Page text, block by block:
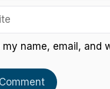
my name, email, and